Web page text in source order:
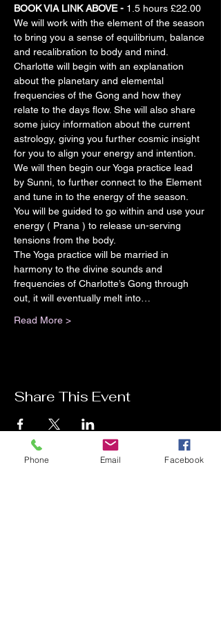
BOOK VIA LINK ABOVE - 1.5 hours £22.00
We will work with the element of the season
to bring you a sense of equilibrium, balance
and recalibration to body and mind.
Charlotte will begin with an explanation
about the planetary and elemental
frequencies of the Gong and how they
relate to the days flow. She will also share
some juicy information about the current
astrology, giving you further cosmic insight
for you to align your energy and intention.
We will then begin our Yoga practice lead
by Sunni, to further connect to the Element
and tune in to the energy of the season.
You will be guided to go within and use your
energy ( Prana ) to release un-serving
tensions from the body.
The Yoga practice will be married in
harmony to the divine sounds and
frequencies of Charlotte’s Gong through
out, it will eventually melt into…
Read More >
Share This Event
Phone Email Facebook